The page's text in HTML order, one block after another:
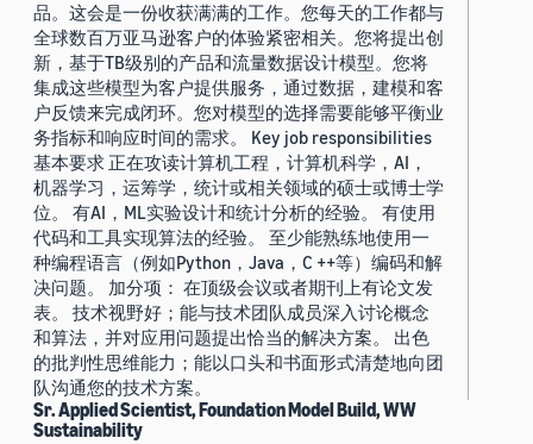
品。这会是一份收获满满的工作。您每天的工作都与
全球数百万亚马逊客户的体验紧密相关。您将提出创
新，基于TB级别的产品和流量数据设计模型。您将
集成这些模型为客户提供服务，通过数据，建模和客
户反馈来完成闭环。您对模型的选择需要能够平衡业
务指标和响应时间的需求。 Key job responsibilities
基本要求 正在攻读计算机工程，计算机科学，AI，
机器学习，运筹学，统计或相关领域的硕士或博士学
位。 有AI，ML实验设计和统计分析的经验。 有使用
代码和工具实现算法的经验。 至少能熟练地使用一
种编程语言（例如Python，Java，C ++等）编码和解
决问题。 加分项： 在顶级会议或者期刊上有论文发
表。 技术视野好；能与技术团队成员深入讨论概念
和算法，并对应用问题提出恰当的解决方案。 出色
的批判性思维能力；能以口头和书面形式清楚地向团
队沟通您的技术方案。
Sr. Applied Scientist, Foundation Model Build, WW
Sustainability